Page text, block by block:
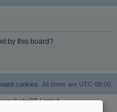
by this board?
All times are UTC-06:00
cookies
© phpBB Limited